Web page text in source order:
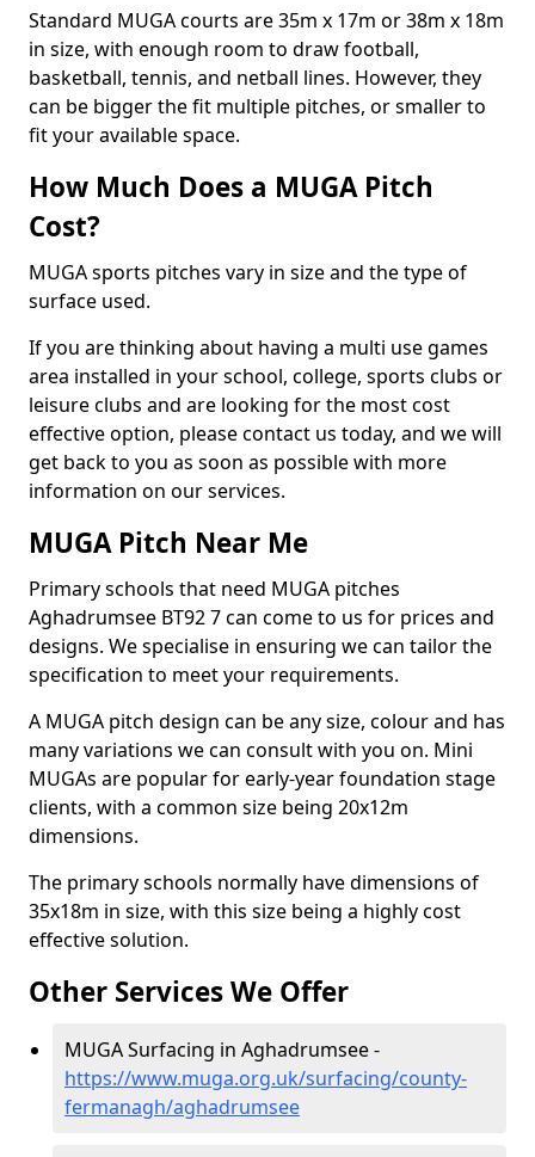
Standard MUGA courts are 35m x 17m or 38m x 18m
in size, with enough room to draw football,
basketball, tennis, and netball lines. However, they
can be bigger the fit multiple pitches, or smaller to
fit your available space.
How Much Does a MUGA Pitch
Cost?
MUGA sports pitches vary in size and the type of
surface used.
If you are thinking about having a multi use games
area installed in your school, college, sports clubs or
leisure clubs and are looking for the most cost
effective option, please contact us today, and we will
get back to you as soon as possible with more
information on our services.
MUGA Pitch Near Me
Primary schools that need MUGA pitches
Aghadrumsee BT92 7 can come to us for prices and
designs. We specialise in ensuring we can tailor the
specification to meet your requirements.
A MUGA pitch design can be any size, colour and has
many variations we can consult with you on. Mini
MUGAs are popular for early-year foundation stage
clients, with a common size being 20x12m
dimensions.
The primary schools normally have dimensions of
35x18m in size, with this size being a highly cost
effective solution.
Other Services We Offer
MUGA Surfacing in Aghadrumsee -
https://www.muga.org.uk/surfacing/county-
fermanagh/aghadrumsee